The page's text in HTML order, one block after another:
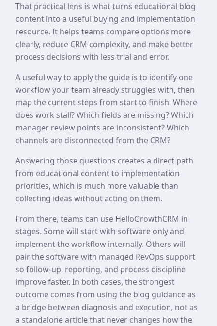
That practical lens is what turns educational blog
content into a useful buying and implementation
resource. It helps teams compare options more
clearly, reduce CRM complexity, and make better
process decisions with less trial and error.
A useful way to apply the guide is to identify one
workflow your team already struggles with, then
map the current steps from start to finish. Where
does work stall? Which fields are missing? Which
manager review points are inconsistent? Which
channels are disconnected from the CRM?
Answering those questions creates a direct path
from educational content to implementation
priorities, which is much more valuable than
collecting ideas without acting on them.
From there, teams can use HelloGrowthCRM in
stages. Some will start with software only and
implement the workflow internally. Others will
pair the software with managed RevOps support
so follow-up, reporting, and process discipline
improve faster. In both cases, the strongest
outcome comes from using the blog guidance as
a bridge between diagnosis and execution, not as
a standalone article that never changes how the